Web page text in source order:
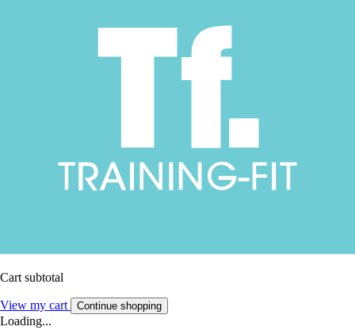
Cart subtotal
View my cart Continue shopping
Loading...